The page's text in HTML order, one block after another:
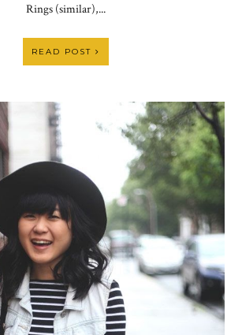
Rings (similar),...
READ POST